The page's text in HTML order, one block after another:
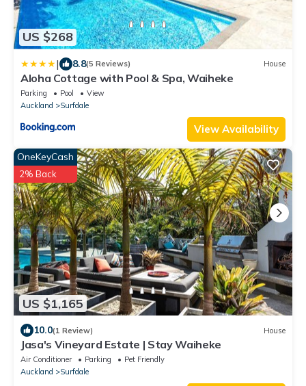
US $268
| 8.8(5 Reviews) House
Aloha Cottage with Pool & Spa, Waiheke
Parking Pool
View
Auckland
Surfdale
View Availability
US $1,165
OneKeyCash
2% Back
10.0(1 Review) House
Jasa's Vineyard Estate | Stay Waiheke
Air Conditioner Parking
Pet Friendly
Auckland
Surfdale